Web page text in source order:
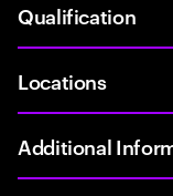
Qualification
Locations
Additional